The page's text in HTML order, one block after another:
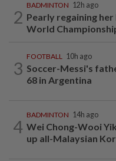
2
BADMINTON 12h ago
Pearly regaining
World
3
FOOTBALL 10h ago
Soccer-Messi's
68 in Argentina
4
BADMINTON 14h ago
Wei Chong-Wooi
up all-Malaysian